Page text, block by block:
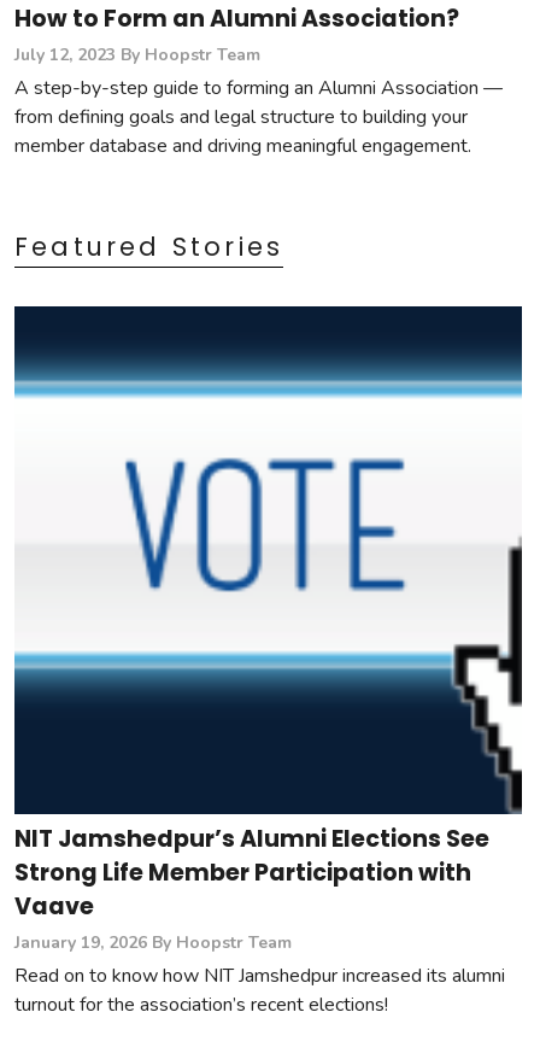
How to Form an Alumni Association?
July 12, 2023 By Hoopstr Team
A step-by-step guide to forming an Alumni Association —
from defining goals and legal structure to building your
member database and driving meaningful engagement.
Featured Stories
NIT Jamshedpur’s Alumni Elections See
Strong Life Member Participation with
Vaave
January 19, 2026 By Hoopstr Team
Read on to know how NIT Jamshedpur increased its alumni
turnout for the association’s recent elections!